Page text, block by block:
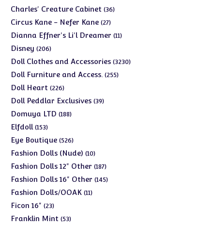
products
Charles' Creature Cabinet 3636
Circus Kane - Nefer Kane 2727
products
Dianna Effner's Li'l Dreamer 1111
Disney 206206
products
Doll Clothes and Accessories 32303230
Doll Furniture and Access. 255255
Doll Heart 226226
products
Doll Peddlar Exclusives 3939
Domuya LTD 188188
Elfdoll 153153
products
Eye Boutique 526526
products
Fashion Dolls (Nude) 1010
products
Fashion Dolls 12" Other 187187
products
Fashion Dolls 16" Other 145145
Fashion Dolls/OOAK 1111
Ficon 16" 2323
products
Franklin Mint 5353